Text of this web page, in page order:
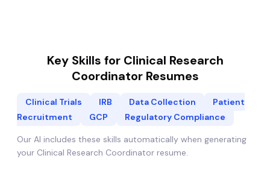
Key Skills for Clinical Research
CoordinatorResumes
Clinical Trials IRB Data Collection
Patient
Recruitment
GCP Regulatory Compliance
Our AI includes these skills automatically when generating
your Clinical Research Coordinator resume.